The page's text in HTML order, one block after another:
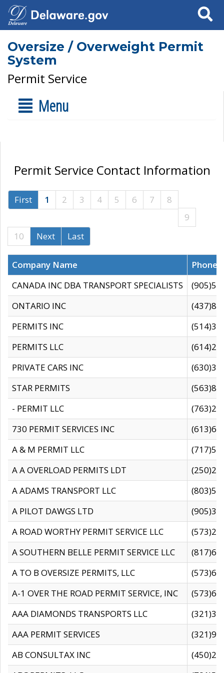
Search
Oversize / Overweight Permit
System
Permit Service
Menu
Permit Service Contact Information
First 1 2 3 4 5 6 7
8
9
10
Next Last
Company Name
CANADA INC DBA TRANSPORT SPECIALISTS
ONTARIO INC
PERMITS INC
PERMITS LLC
PRIVATE CARS INC
STAR PERMITS
- PERMIT LLC
730 PERMIT SERVICES INC
A & M PERMIT LLC
A A OVERLOAD PERMITS LDT
A ADAMS TRANSPORT LLC
A PILOT DAWGS LTD
A ROAD WORTHY PERMIT SERVICE LLC
A SOUTHERN BELLE PERMIT SERVICE LLC
A TO B OVERSIZE PERMITS, LLC
A-1 OVER THE ROAD PERMIT SERVICE, INC
AAA DIAMONDS TRANSPORTS LLC
AAA PERMIT SERVICES
AB CONSULTAX INC